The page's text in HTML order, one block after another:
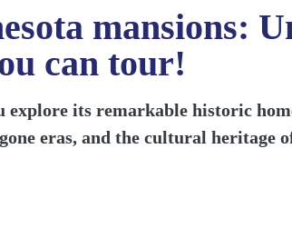
mansions:
can tour!
explore its remarkable historic
eras, and the cultural heritage